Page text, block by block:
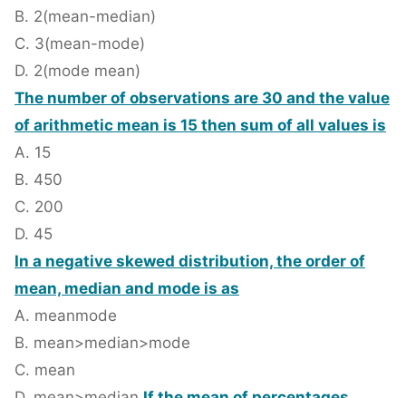
B. 2(mean-median)
C. 3(mean-mode)
D. 2(mode mean)
The number of observations are 30 and the value
of arithmetic mean is 15 then sum of all values is
A. 15
B. 450
C. 200
D. 45
In a negative skewed distribution, the order of
mean, median and mode is as
A. meanmode
B. mean>median>mode
C. mean